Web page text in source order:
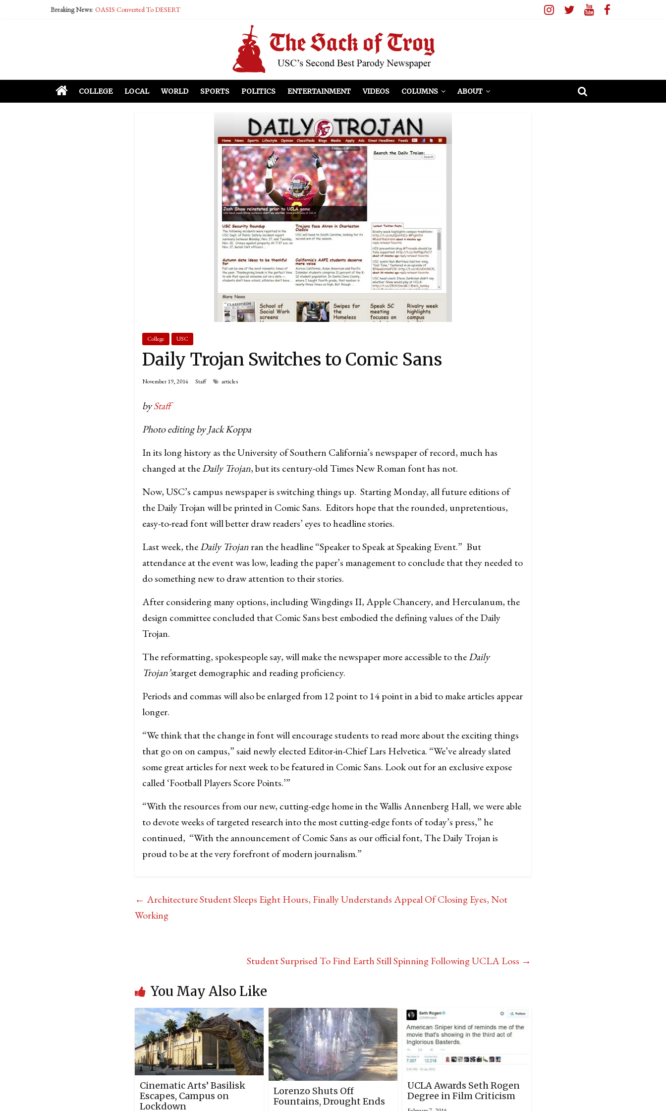
Breaking News: OASIS Converted To DESERT
McCarthy Residents Encouraged to Report Socialist Peers to Administration
COLLEGE LOCAL WORLD SPORTS POLITICS ENTERTAINMENT VIDEOS COLUMNS ABOUT
College USC
Daily Trojan Switches to Comic Sans
November 19, 2014 Staff articles
byStaff
Photo editing by Jack Koppa
In its long history as the University of Southern California’s newspaper of record, much has
changed at theDaily Trojan, but its century-old Times New Roman font has not.
Now, USC’s campus newspaper is switching things up. Starting Monday, all future editions of
the Daily Trojan will be printed in Comic Sans. Editors hope that the rounded, unpretentious,
easy-to-read font will better draw readers’ eyes to headline stories.
Last week, theDaily Trojanran the headline “Speaker to Speak at Speaking Event.” But
attendance at the event was low, leading the paper’s management to conclude that they needed to
do something new to draw attention to their stories.
After considering many options, including Wingdings II, Apple Chancery, and Herculanum, the
design committee concluded that Comic Sans best embodied the defining values of the Daily
Trojan.
The reformatting, spokespeople say, will make the newspaper more accessible to theDaily
Trojan’starget demographic and reading proficiency.
Periods and commas will also be enlarged from 12 point to 14 point in a bid to make articles appear
longer.
“We think that the change in font will encourage students to read more about the exciting things
that go on on campus,” said newly elected Editor-in-Chief Lars Helvetica. “We’ve already slated
some great articles for next week to be featured in Comic Sans. Look out for an exclusive expose
called ‘Football Players Score Points.’”
“With the resources from our new, cutting-edge home in the Wallis Annenberg Hall, we were able
to devote weeks of targeted research into the most cutting-edge fonts of today’s press,” he
continued, “With the announcement of Comic Sans as our official font, The Daily Trojan is
proud to be at the very forefront of modern journalism.”
← Architecture Student Sleeps Eight Hours, Finally Understands Appeal Of Closing Eyes, Not
Working
Student Surprised To Find Earth Still Spinning Following UCLA Loss →
You May Also Like
Cinematic Arts’ Basilisk
Escapes, Campus on
Lockdown
Lorenzo Shuts Off
Fountains, Drought Ends
UCLA Awards Seth Rogen
Degree in Film Criticism